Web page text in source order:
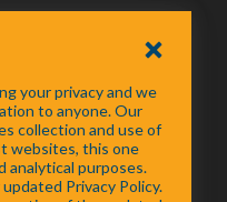
your privacy and we
to anyone. Our
collection and use of
websites, this one
analytical purposes.
Privacy Policy.